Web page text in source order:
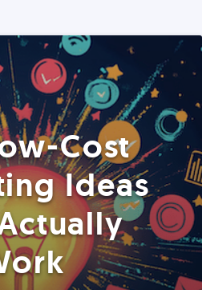
Cost
Ideas